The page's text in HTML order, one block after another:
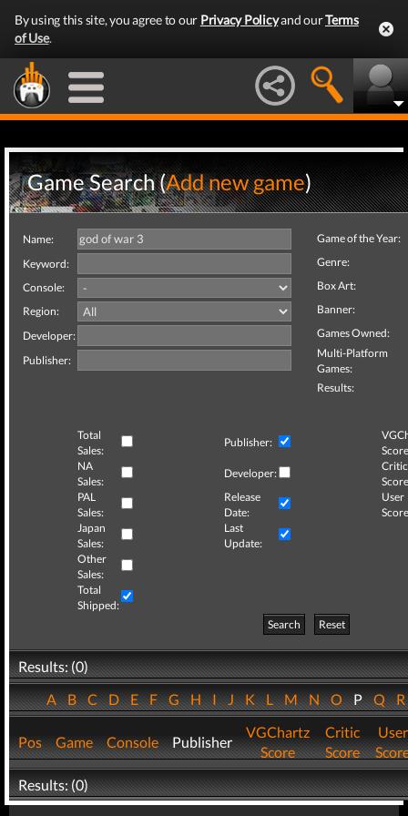
By using this site, you agree to our Privacy Policyand ourTerms
of Use.
Game Search (Add new game)
Name:
Keyword:
Console:
Region:
Developer:
Publisher:
Game of the Year:
Genre:
Box Art:
Banner:
Games Owned:
Multi-Platform
Games:
Results:
Total
Sales:
Publisher:
NA
Sales:
Developer:
Critic
PAL
Sales:
Release
Date:
User
Japan
Sales:
Last
Update:
Other
Sales:
Total
Shipped:
Search
Reset
Results: (0)
ABCDEFGHIJKLMNOPQ
Pos Game Console Publisher
VGChartz
Score
Critic
Score
User
Results: (0)